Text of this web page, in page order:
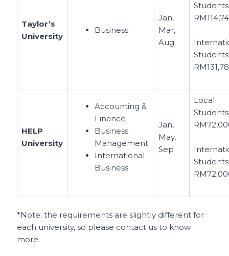
Taylor’s
University
Business
Jan,
Mar,
Aug
HELP
University
Accounting &
Finance
Business
Management
International
Business
Jan,
May,
Sep
Local
*Note: the requirements are slightly different for
each university, so please contact us to know
more.